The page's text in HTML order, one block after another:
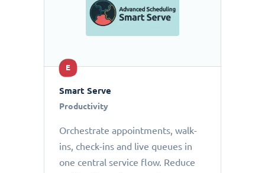
E
Smart Serve
Productivity
Orchestrate appointments, walk-
ins, check-ins and live queues in
one central service flow. Reduce